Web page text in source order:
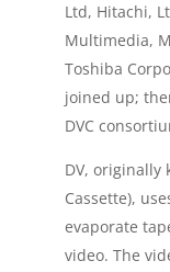
Ltd, Hitachi,
Multimedia,
Toshiba
joined up;
DVC
DV, originally
Cassette),
evaporate
video. The